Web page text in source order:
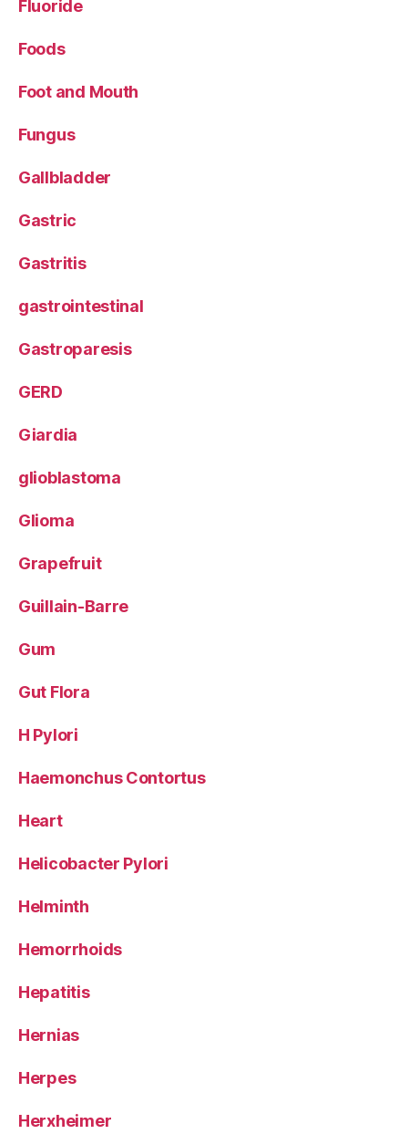
Fluoride
Foods
Foot and Mouth
Fungus
Gallbladder
Gastric
Gastritis
gastrointestinal
Gastroparesis
GERD
Giardia
glioblastoma
Glioma
Grapefruit
Guillain-Barre
Gum
Gut Flora
H Pylori
Haemonchus Contortus
Heart
Helicobacter Pylori
Helminth
Hemorrhoids
Hepatitis
Hernias
Herpes
Herxheimer